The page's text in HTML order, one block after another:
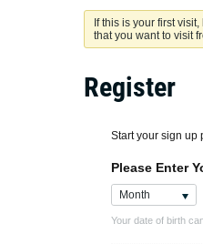
If this is your first
that you want to visit
Register
Start your sign up
Please Enter
Month
Your date of birth